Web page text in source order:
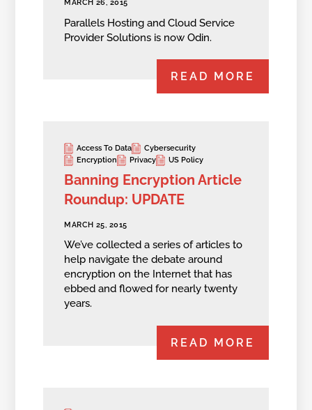
MARCH 26, 2015
Parallels Hosting and Cloud Service
Provider Solutions is now Odin.
READ MORE
Access To Data
Cybersecurity
Encryption
Privacy US Policy
Banning Encryption Article
Roundup: UPDATE
MARCH 25, 2015
We’ve collected a series of articles to
help navigate the debate around
encryption on the Internet that has
ebbed and flowed for nearly twenty
years.
READ MORE